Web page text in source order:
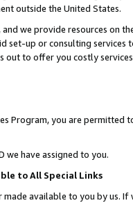
outside the United States.
we provide resources on
set-up or consulting
out to offer you costly
Program, you are permitted
we have assigned to you.
to All Special Links
made available to you by us.